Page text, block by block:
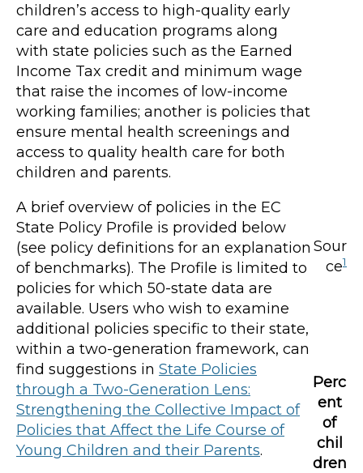
children’s access to high-quality early
care and education programs along
with state policies such as the Earned
Income Tax credit and minimum wage
that raise the incomes of low-income
working families; another is policies that
ensure mental health screenings and
access to quality health care for both
children and parents.
A brief overview of policies in the EC
State Policy Profile is provided below
(see policy definitions for an explanation
of benchmarks). The Profile is limited to
policies for which 50-state data are
available. Users who wish to examine
additional policies specific to their state,
within a two-generation framework, can
find suggestions in State Policies
through a Two-Generation Lens:
Strengthening the Collective Impact of
Policies that Affect the Life Course of
Young Children and their Parents.
Sour
ce1
Perc
ent
of
chil
dren